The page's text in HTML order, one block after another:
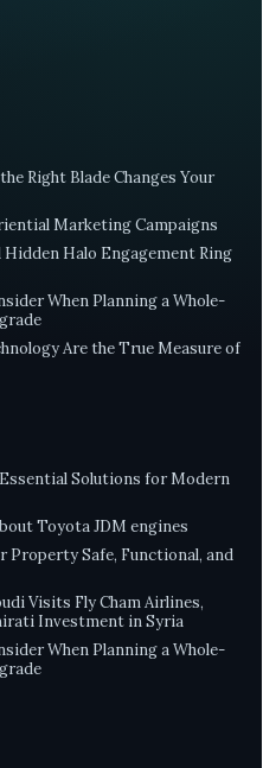
Right Blade Changes Your
Marketing Campaigns
Halo Engagement Ring
When Planning a Whole-
Are the True Measure of
Solutions for Modern
Toyota JDM engines
Property Safe, Functional, and
Visits Fly Cham Airlines,
Investment in Syria
When Planning a Whole-